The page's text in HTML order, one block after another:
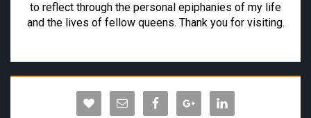
to reflect through the personal epiphanies of my life
and the lives of fellow queens. Thank you for visiting.